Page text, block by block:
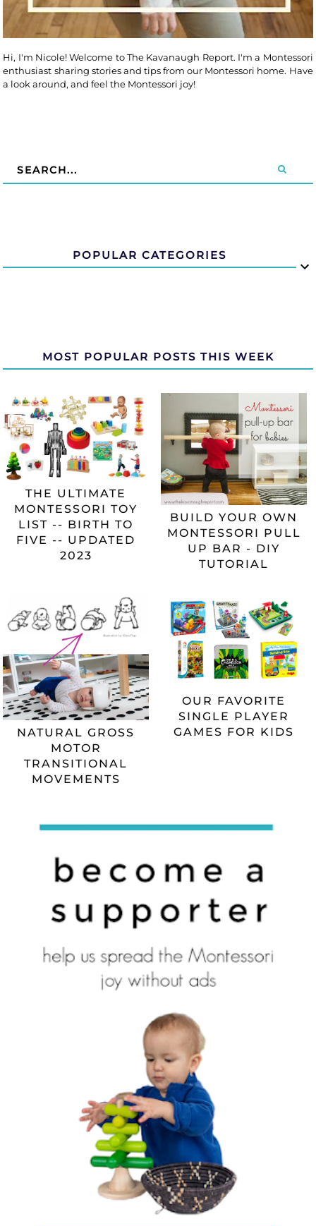
Hi, I'm Nicole! Welcome to The Kavanaugh Report. I'm a Montessori
enthusiast sharing stories and tips from our Montessori home. Have
a look around, and feel the Montessori joy!
POPULAR CATEGORIES
MOST POPULAR POSTS THIS WEEK
THE ULTIMATE
MONTESSORI TOY
LIST -- BIRTH TO
FIVE -- UPDATED
2023
BUILD YOUR OWN
MONTESSORI PULL
UP BAR - DIY
TUTORIAL
NATURAL GROSS
MOTOR
TRANSITIONAL
MOVEMENTS
OUR FAVORITE
SINGLE PLAYER
GAMES FOR KIDS